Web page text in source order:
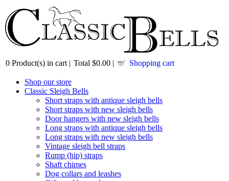
0 Product(s) in cart | Total $0.00 | Shopping cart
Shop our store
Classic Sleigh Bells
Short straps with antique sleigh bells
Short straps with new sleigh bells
Door hangers with new sleigh bells
Long straps with antique sleigh bells
Long straps with new sleigh bells
Vintage sleigh bell straps
Rump (hip) straps
Shaft chimes
Dog collars and leashes